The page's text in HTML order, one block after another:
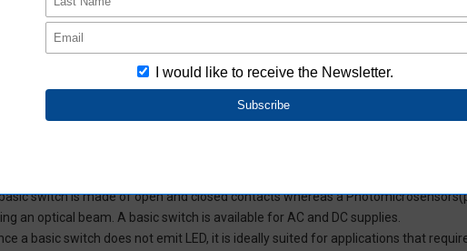
equipment (e.g. multifunction printers, IP cameras, robotic cleaners)
copy machines).
addition to the component level Photomicrosensors, Aratas offers
facility equipment and factory automation (FA).
do I choose between a Photomicrosensors(photointerrupter)
switch is made of open and closed contacts whereas a
an optical beam. A basic switch is available for AC and DC supplies.
a basic switch does not emit LED, it is ideally suited for applications that